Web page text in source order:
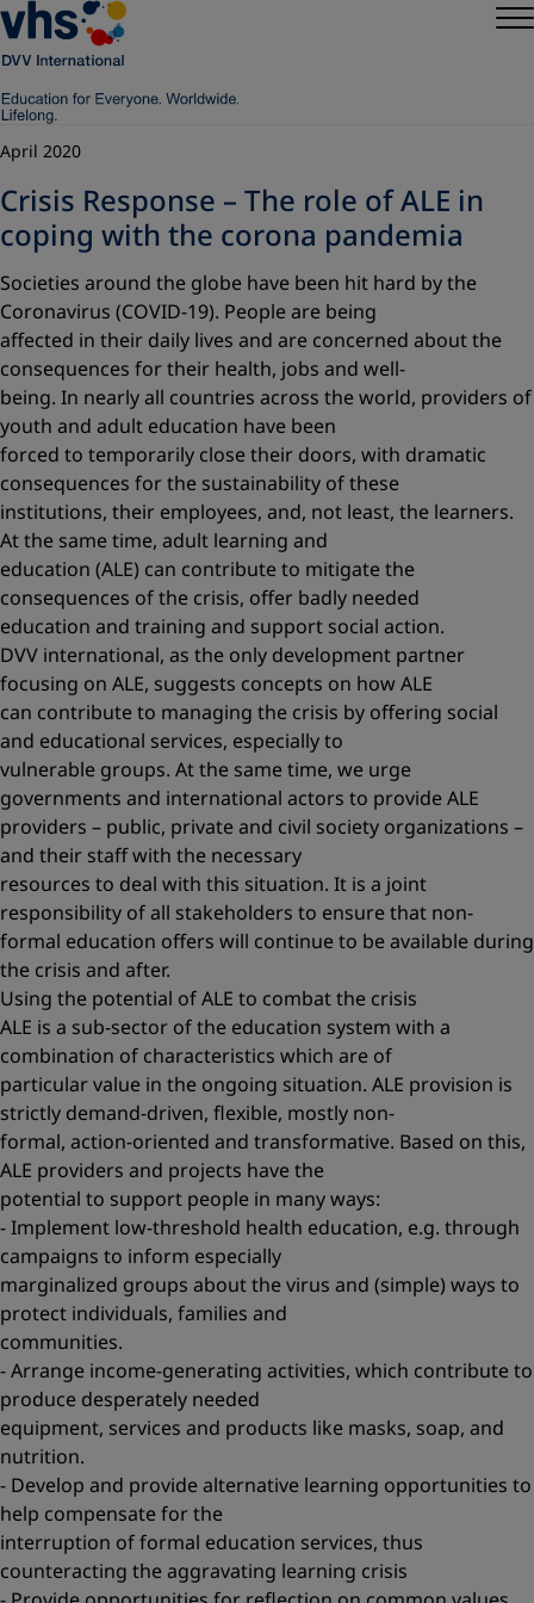
April 2020
Crisis Response – The role of ALE in
coping with the corona pandemia
Societies around the globe have been hit hard by the
Coronavirus (COVID-19). People are being
affected in their daily lives and are concerned about the
consequences for their health, jobs and well-
being. In nearly all countries across the world, providers of
youth and adult education have been
forced to temporarily close their doors, with dramatic
consequences for the sustainability of these
institutions, their employees, and, not least, the learners.
At the same time, adult learning and
education (ALE) can contribute to mitigate the
consequences of the crisis, offer badly needed
education and training and support social action.
DVV international, as the only development partner
focusing on ALE, suggests concepts on how ALE
can contribute to managing the crisis by offering social
and educational services, especially to
vulnerable groups. At the same time, we urge
governments and international actors to provide ALE
providers – public, private and civil society organizations –
and their staff with the necessary
resources to deal with this situation. It is a joint
responsibility of all stakeholders to ensure that non-
formal education offers will continue to be available during
the crisis and after.
Using the potential of ALE to combat the crisis
ALE is a sub-sector of the education system with a
combination of characteristics which are of
particular value in the ongoing situation. ALE provision is
strictly demand-driven, flexible, mostly non-
formal, action-oriented and transformative. Based on this,
ALE providers and projects have the
potential to support people in many ways:
- Implement low-threshold health education, e.g. through
campaigns to inform especially
marginalized groups about the virus and (simple) ways to
protect individuals, families and
communities.
- Arrange income-generating activities, which contribute to
produce desperately needed
equipment, services and products like masks, soap, and
nutrition.
- Develop and provide alternative learning opportunities to
help compensate for the
interruption of formal education services, thus
counteracting the aggravating learning crisis